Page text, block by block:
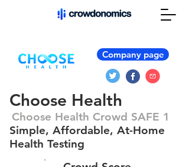
Company page
Choose Health
Choose Health Crowd SAFE 1
Simple, Affordable, At-Home
Health Testing